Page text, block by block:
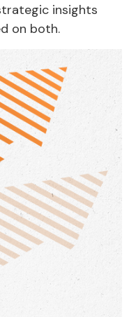
insights
on both.